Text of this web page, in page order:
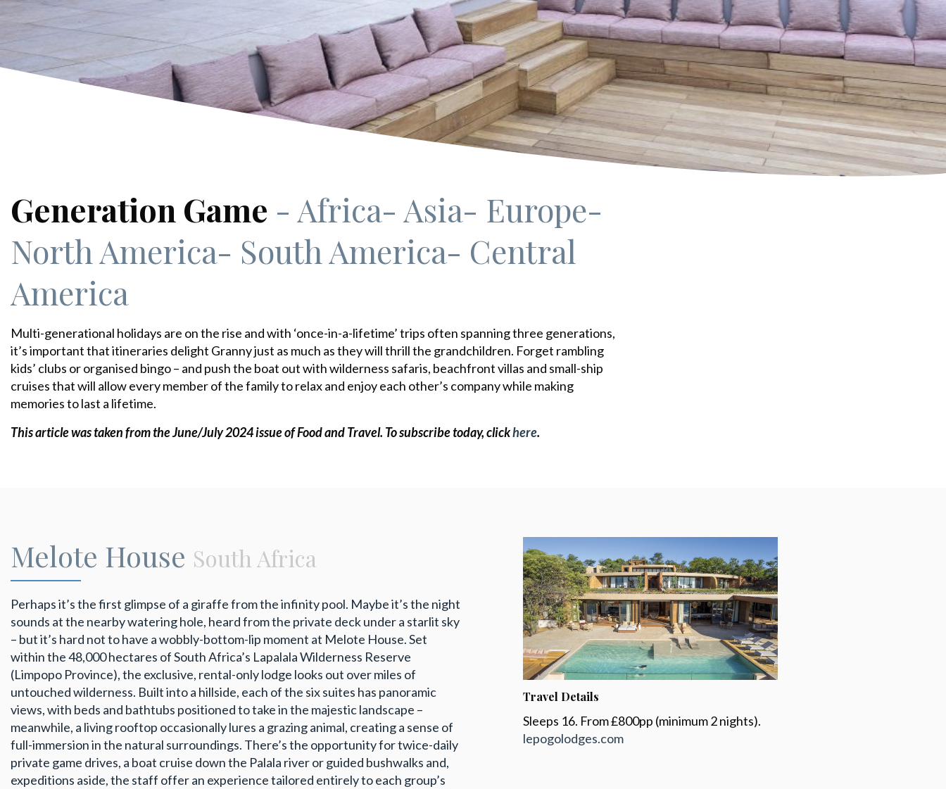
Generation Game - Africa- Asia- Europe-
North America- South America- Central
America
Multi-generational holidays are on the rise and with ‘once-in-a-lifetime’ trips often spanning three generations,
it’s important that itineraries delight Granny just as much as they will thrill the grandchildren. Forget rambling
kids’ clubs or organised bingo – and push the boat out with wilderness safaris, beachfront villas and small-ship
cruises that will allow every member of the family to relax and enjoy each other’s company while making
memories to last a lifetime.
This article was taken from the June/July 2024 issueof Food and Travel. To subscribe today, clickhere.
Melote House South Africa
Perhaps it’s the first glimpse of a giraffe from the infinity pool. Maybe it’s the night
sounds at the nearby watering hole, heard from the private deck under a starlit sky
– but it’s hard not to have a wobbly-bottom-lip moment at Melote House. Set
within the 48,000 hectares of South Africa’s Lapalala Wilderness Reserve
(Limpopo Province), the exclusive, rental-only lodge looks out over miles of
untouched wilderness. Built into a hillside, each of the six suites has panoramic
views, with beds and bathtubs positioned to take in the majestic landscape –
meanwhile, a living rooftop occasionally lures a grazing animal, creating a sense of
full-immersion in the natural surroundings. There’s the opportunity for twice-daily
private game drives, a boat cruise down the Palala river or guided bushwalks and,
expeditions aside, the staff offer an experience tailored entirely to each group’s
Travel Details
Sleeps 16. From £800pp (minimum 2 nights).
lepogolodges.com